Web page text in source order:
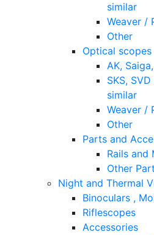
similar
Weaver /
Other
Optical scopes
AK,
SKS,
similar
Weaver /
Other
Parts and
Rails and
Other
Night and Thermal
Binoculars ,
Riflescopes
Accessories